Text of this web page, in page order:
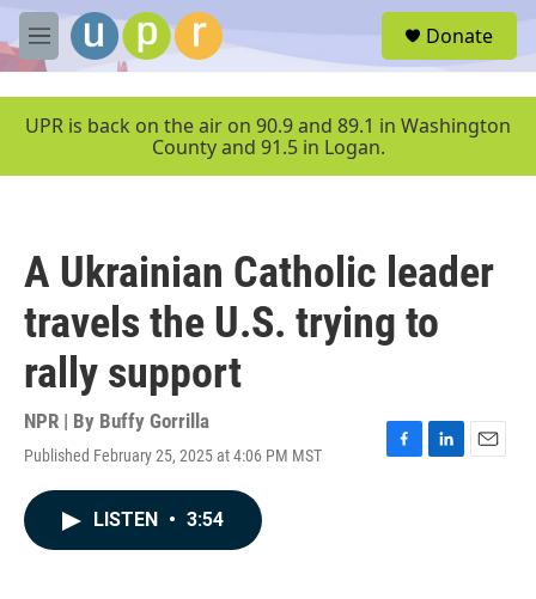
Skip to main content
M
e
u
Donate
UPR is back on the air on 90.9 and 89.1 in Washington
County and 91.5 in Logan.
A Ukrainian Catholic leader
travels the U.S. trying to
rally support
NPR | By Buffy Gorrilla
Published February 25, 2025 at 4:06 PM MST
F
L
E
LISTEN • 3:54